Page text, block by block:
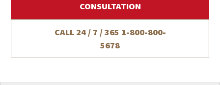
CONSULTATION
CALL 24 / 7 / 365 1-800-800-
5678